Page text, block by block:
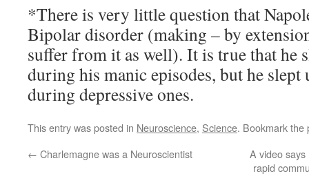
*There is very little question that
Bipolar disorder (making – by
suffer from it as well). It is true that he
during his manic episodes, but he slept
during depressive ones.
This entry was posted in Neuroscience, Science. Bookmark the
← Charlemagne was a Neuroscientist
A video
rapid